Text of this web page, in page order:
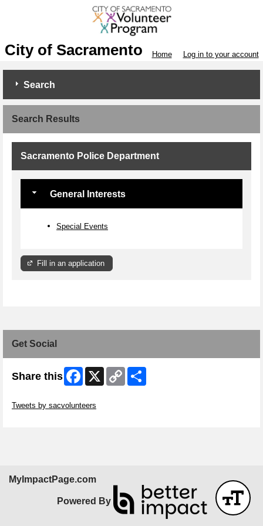
City of Sacramento Home Log in to your account
Search
Search Results
Sacramento Police Department
General Interests
Special Events
Fill in an application
Get Social
Share this Facebook
X
Copy
Link
Tweets by sacvolunteers
MyImpactPage.com
Powered By